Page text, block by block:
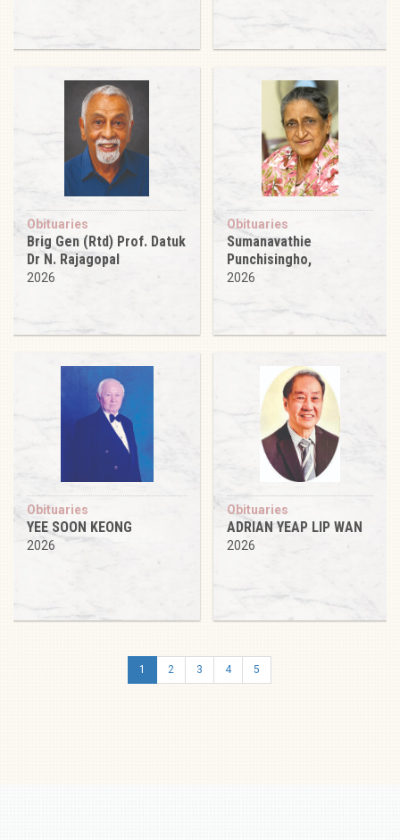
Obituaries
Brig Gen (Rtd) Prof. Datuk
Dr N. Rajagopal
2026
Obituaries
Sumanavathie
Punchisingho,
2026
Obituaries
YEE SOON KEONG
2026
Obituaries
ADRIAN YEAP LIP WAN
2026
1 2 3 4 5